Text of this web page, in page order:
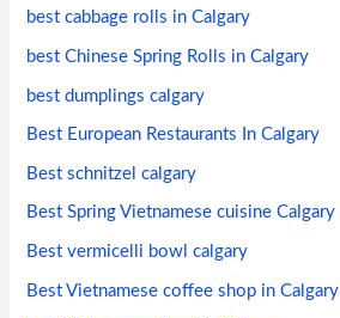
best cabbage rolls in Calgary
best Chinese Spring Rolls in Calgary
best dumplings calgary
Best European Restaurants In Calgary
Best schnitzel calgary
Best Spring Vietnamese cuisine Calgary
Best vermicelli bowl calgary
Best Vietnamese coffee shop in Calgary